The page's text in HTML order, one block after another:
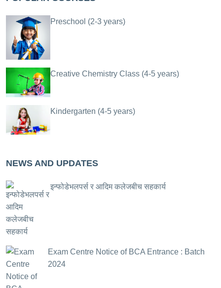
Preschool (2-3 years)
Creative Chemistry Class (4-5 years)
Kindergarten (4-5 years)
NEWS AND UPDATES
इन्फोडेभलपर्स र आदिम कलेजबीच सहकार्य
Exam Centre Notice of BCA Entrance : Batch
2024